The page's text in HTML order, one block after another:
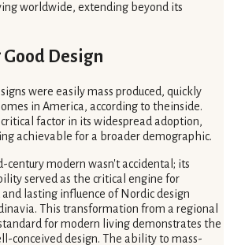
worldwide, extending beyond its
Design
were easily mass produced, quickly
in America, according to theinside.
factor in its widespread adoption,
achievable for a broader demographic.
century modern wasn't accidental; its
served as the critical engine for
lasting influence of Nordic design
This transformation from a regional
for modern living demonstrates the
conceived design. The ability to mass-